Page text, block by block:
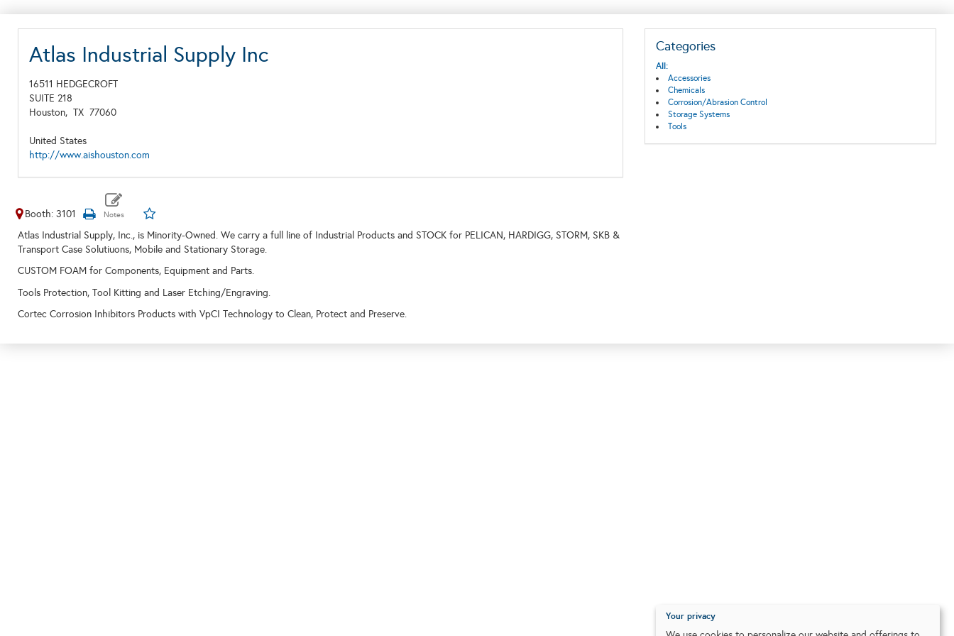
Atlas Industrial Supply Inc
16511 HEDGECROFT
SUITE 218
Houston, TX 77060
United States
http://www.aishouston.com
Booth: 3101
Atlas Industrial Supply, Inc., is Minority-Owned. We carry a full line of Industrial Products and STOCK for PELICAN, HARDIGG, STORM, SKB &
Transport Case Solutiuons, Mobile and Stationary Storage.
CUSTOM FOAM for Components, Equipment and Parts.
Tools Protection, Tool Kitting and Laser Etching/Engraving.
Cortec Corrosion Inhibitors Products with VpCI Technology to Clean, Protect and Preserve.
Categories
All:
Accessories
Chemicals
Corrosion/Abrasion Control
Storage Systems
Tools
Your privacy